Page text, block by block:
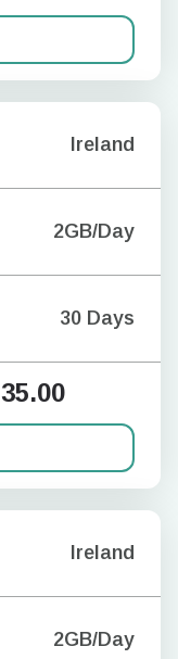
Ireland
2GB/Day
30 Days
35.00
Ireland
2GB/Day